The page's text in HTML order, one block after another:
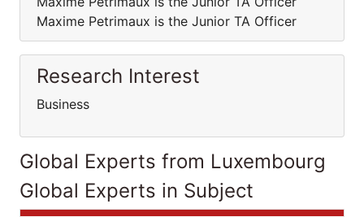
Maxime Petrimaux is the Junior TA Officer
Research Interest
Business
Global Experts from Luxembourg
Global Experts in Subject